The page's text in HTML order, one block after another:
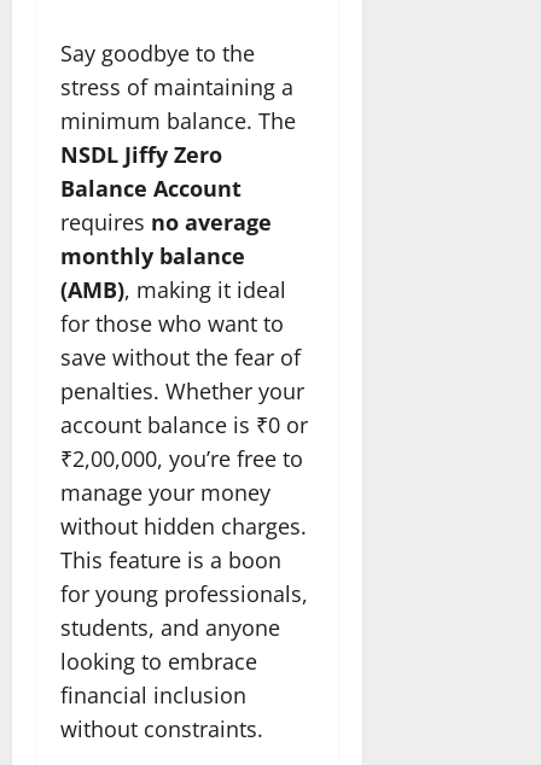
Say goodbye to the
stress of maintaining a
minimum balance. The
NSDL Jiffy Zero
Balance Account
requires no average
monthly balance
(AMB), making it ideal
for those who want to
save without the fear of
penalties. Whether your
account balance is ₹0 or
₹2,00,000, you’re free to
manage your money
without hidden charges.
This feature is a boon
for young professionals,
students, and anyone
looking to embrace
financial inclusion
without constraints.